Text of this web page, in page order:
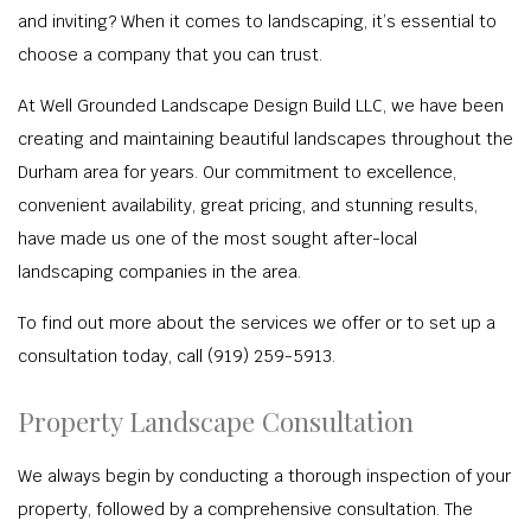
and inviting? When it comes to landscaping, it’s essential to
choose a company that you can trust.
At Well Grounded Landscape Design Build LLC, we have been
creating and maintaining beautiful landscapes throughout the
Durham area for years. Our commitment to excellence,
convenient availability, great pricing, and stunning results,
have made us one of the most sought after-local
landscaping companies in the area.
To find out more about the services we offer or to set up a
consultation today, call (919) 259-5913.
Property Landscape Consultation
We always begin by conducting a thorough inspection of your
property, followed by a comprehensive consultation. The